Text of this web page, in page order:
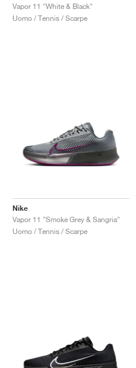
Vapor 11 "White & Black"
Uomo / Tennis / Scarpe
Nike
Vapor 11 "Smoke Grey & Sangria"
Uomo / Tennis / Scarpe